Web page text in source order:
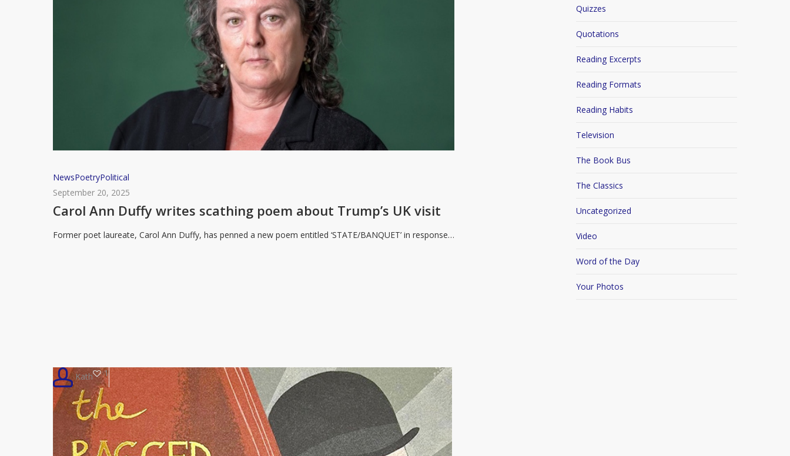
Carol
Ann
Duffy
scathing
NewsPoetryPolitical
September 20, 2025
Carol Ann Duffy writes scathing poem about Trump’s UK visit
Former poet laureate, Carol Ann Duffy, has penned a new poem entitled ‘STATE/BANQUET’ in response…
Kath 1
Quizzes
Quotations
Reading Excerpts
Reading Formats
Reading Habits
Television
The Book Bus
The Classics
Uncategorized
Video
Word of the Day
Your Photos